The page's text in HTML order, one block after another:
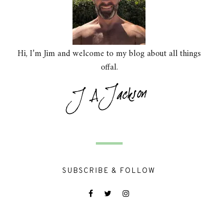
Hi, I’m Jim and welcome to my blog about all things
offal.
SUBSCRIBE & FOLLOW